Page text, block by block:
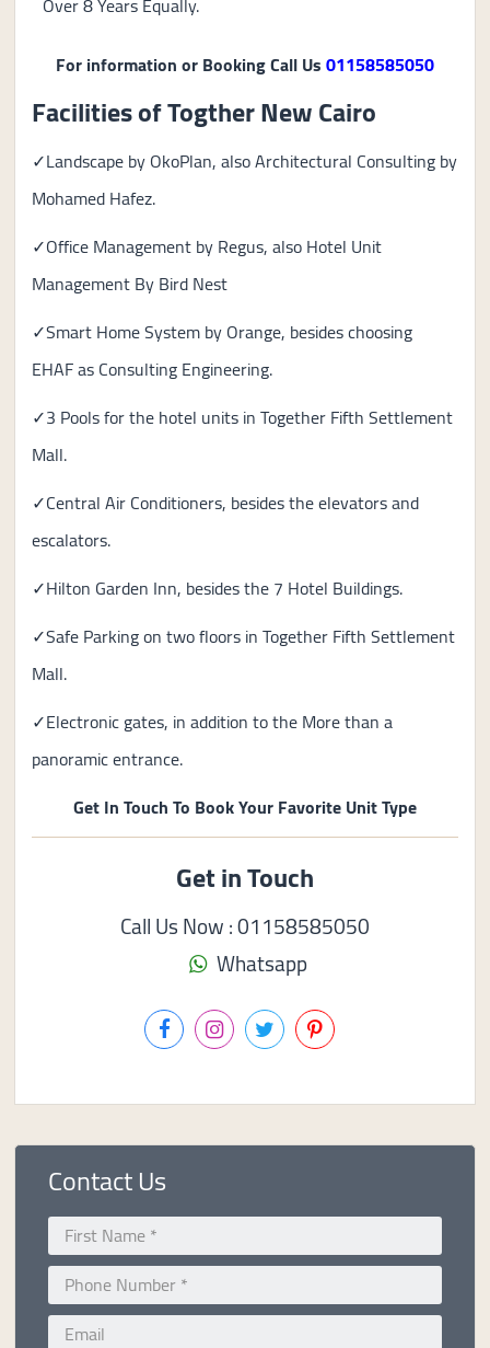
For information or Booking Call Us01158585050
Facilities of Togther New Cairo
✓Landscape by OkoPlan, also Architectural Consulting by
Mohamed Hafez.
✓Office Management by Regus, also Hotel Unit
Management By Bird Nest
✓Smart Home System by Orange, besides choosing
EHAF as Consulting Engineering.
✓3 Pools for the hotel units in Together Fifth Settlement
Mall.
✓Central Air Conditioners, besides the elevators and
escalators.
✓Hilton Garden Inn, besides the 7 Hotel Buildings.
✓Safe Parking on two floors in Together Fifth Settlement
Mall.
✓Electronic gates, in addition to the More than a
panoramic entrance.
Get In Touch To Book Your Favorite Unit Type
Get in Touch
Call Us Now : 01158585050
Whatsapp
Contact Us